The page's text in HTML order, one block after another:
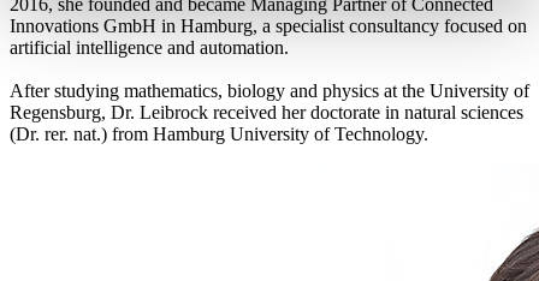
2016, she founded and became Managing Partner of Connected
Innovations GmbH in Hamburg, a specialist consultancy focused on
artificial intelligence and automation.
After studying mathematics, biology and physics at the University of
Regensburg, Dr. Leibrock received her doctorate in natural sciences
(Dr. rer. nat.) from Hamburg University of Technology.